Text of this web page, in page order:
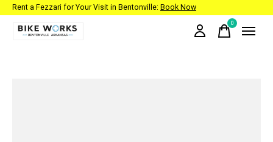
Rent a Fezzari for Your Visit in Bentonville: Book Now
0items